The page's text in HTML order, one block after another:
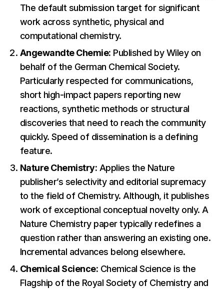
The default submission target for significant
work across synthetic, physical and
computational chemistry.
Angewandte Chemie: Published by Wiley on
behalf of the German Chemical Society.
Particularly respected for communications,
short high-impact papers reporting new
reactions, synthetic methods or structural
discoveries that need to reach the community
quickly. Speed of dissemination is a defining
feature.
Nature Chemistry: Applies the Nature
publisher’s selectivity and editorial supremacy
to the field of Chemistry. Although, it publishes
work of exceptional conceptual novelty only. A
Nature Chemistry paper typically redefines a
question rather than answering an existing one.
Incremental advances belong elsewhere.
Chemical Science: Chemical Science is the
Flagship of the Royal Society of Chemistry and